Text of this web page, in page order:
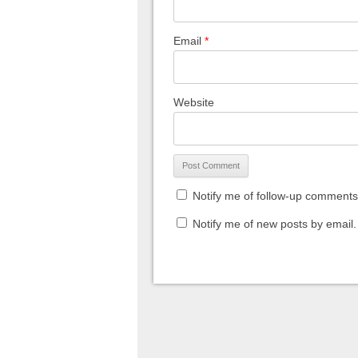
Email *
Website
Notify me of follow-up
Notify me of new posts by email.